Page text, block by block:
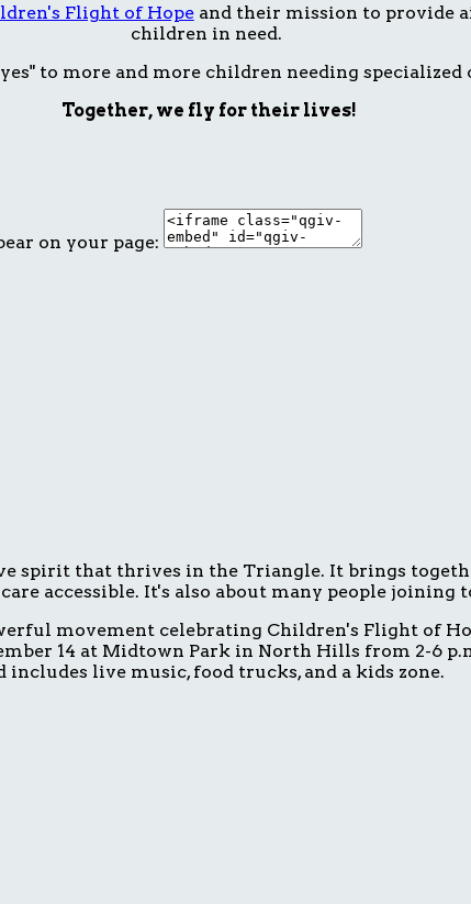
Flight of Hopeand their mission to provide
children in need.
to more and more children needing
Together, we fly for their lives!
on your page:
spirit that thrives in the Triangle. It brings
accessible. It's also about many people
movement celebrating Children's Flight of
14 at Midtown Park in North Hills from 2-6
includes live music, food trucks, and a kids zone.